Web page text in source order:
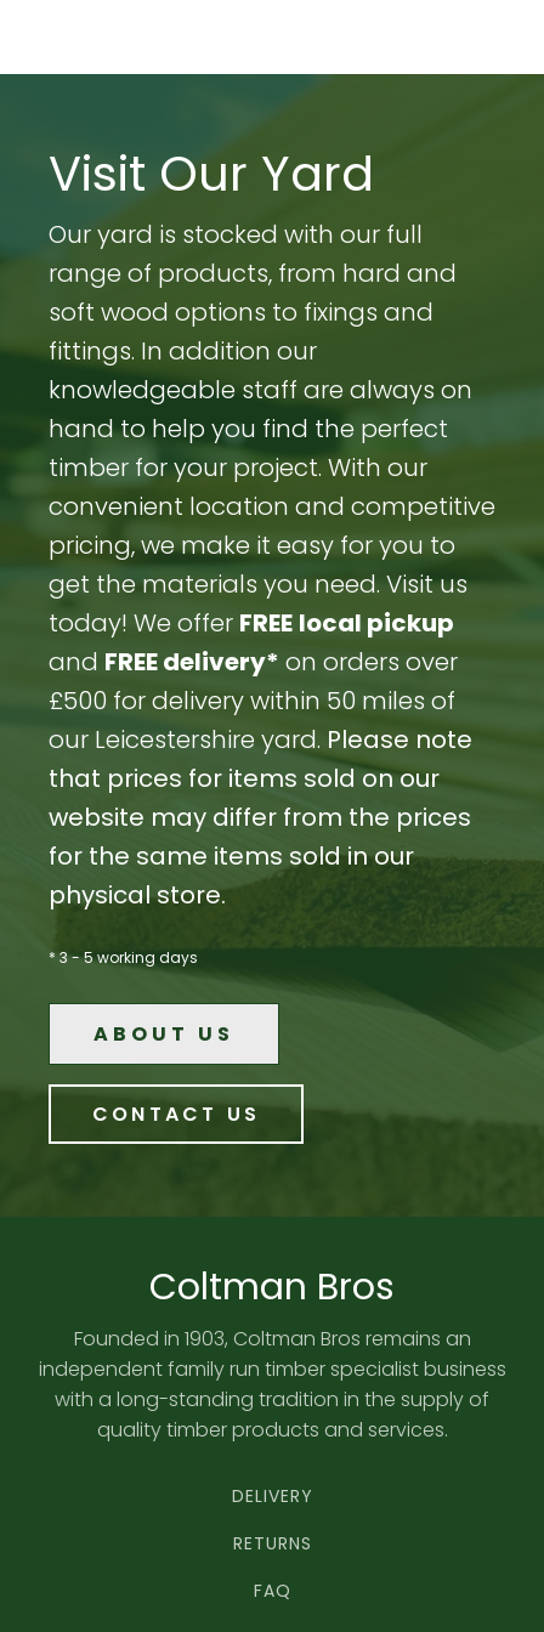
Visit Our Yard
Our yard is stocked with our full
range of products, from hard and
soft wood options to fixings and
fittings. In addition our
knowledgeable staff are always on
hand to help you find the perfect
timber for your project. With our
convenient location and competitive
pricing, we make it easy for you to
get the materials you need. Visit us
today! We offer FREE local pickup
and FREE delivery* on orders over
£500 for delivery within 50 miles of
our Leicestershire yard. Please note
that prices for items sold on our
website may differ from the prices
for the same items sold in our
physical store.
* 3 - 5 working days
ABOUT US
CONTACT US
Coltman Bros
Founded in 1903, Coltman Bros remains an
independent family run timber specialist business
with a long-standing tradition in the supply of
quality timber products and services.
DELIVERY
RETURNS
FAQ